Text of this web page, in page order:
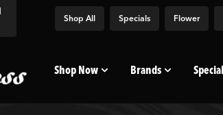
Shop All Specials Flower
Shop Now Brands